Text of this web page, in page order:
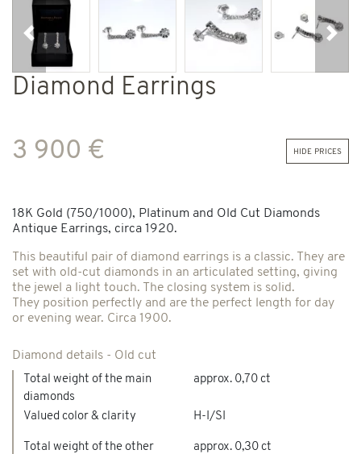
Previous Next
Diamond Earrings
3 900 € hide prices
18K Gold (750/1000), Platinum and Old Cut Diamonds
Antique Earrings, circa 1920.
This beautiful pair of diamond earrings is a classic. They are
set with old-cut diamonds in an articulated setting, giving
the jewel a light touch. The closing system is solid.
They position perfectly and are the perfect length for day
or evening wear. Circa 1900.
Diamond details - Old cut
Total weight of the main
diamonds
approx. 0,70 ct
Valued color & clarity
Total weight of the other
H-I/SI
approx. 0,30 ct